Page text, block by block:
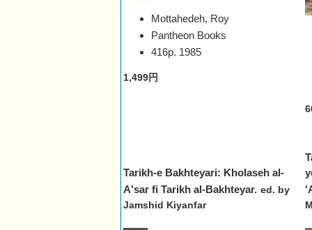
Mottahedeh, Roy
Pantheon Books
416p. 1985
1,499円
Tarikh-e Bakhteyari: Kholaseh al-
A'sar fi Tarikh al-Bakhteyar. ed. by
Jamshid Kiyanfar